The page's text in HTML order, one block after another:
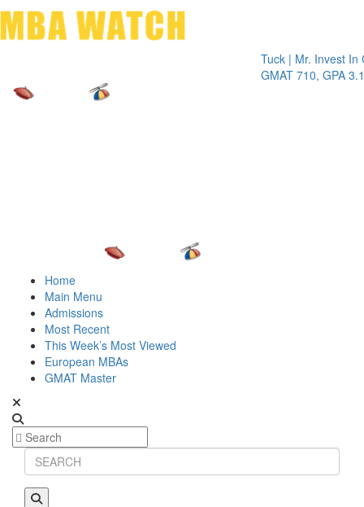
Tuck | Mr. Invest In
GMAT 710, GPA 3.1
Home
Main Menu
Admissions
Most Recent
This Week’s Most Viewed
European MBAs
GMAT Master